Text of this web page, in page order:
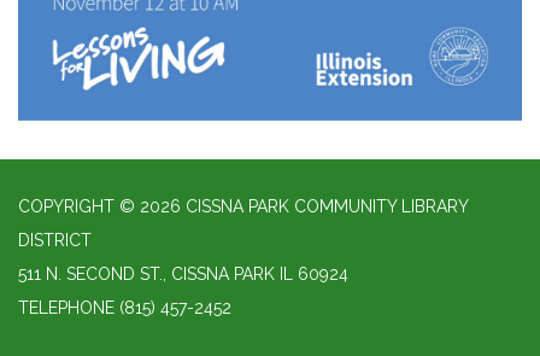
COPYRIGHT © 2026 CISSNA PARK COMMUNITY LIBRARY
DISTRICT
511 N. SECOND ST., CISSNA PARK IL 60924
TELEPHONE (815) 457-2452